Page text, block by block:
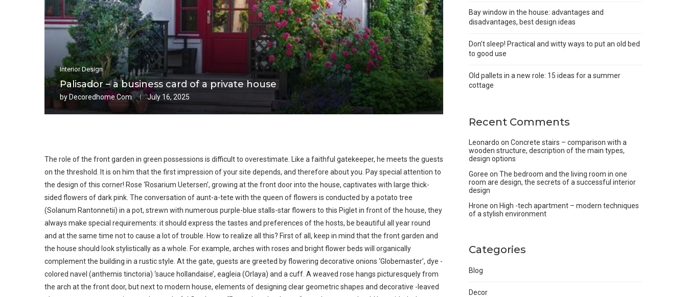
Interior Design
Palisador – a business card of a private house
by Decoredhome.com July 16, 2025
The role of the front garden in green possessions is difficult to overestimate. Like a faithful gatekeeper, he meets the guests
on the threshold. It is on him that the first impression of your site depends, and therefore about you. Pay special attention to
the design of this corner! Rose ‘Rosarium Uetersen’, growing at the front door into the house, captivates with large thick-
sided flowers of dark pink. The conversation of aunt-a-tete with the queen of flowers is conducted by a potato tree
(Solanum Rantonnetii) in a pot, strewn with numerous purple-blue stalls-star flowers to this Piglet in front of the house, they
always make special requirements: it should express the tastes and preferences of the hosts, be beautiful all year round
and at the same time not to cause a lot of trouble. How to realize all this? First of all, keep in mind that the front garden and
the house should look stylistically as a whole. For example, arches with roses and bright flower beds will organically
complement the building in a rustic style. At the gate, guests are greeted by flowering decorative onions ‘Globemaster’, dye -
colored navel (anthemis tinctoria) ‘sauce hollandaise’, eagleia (Orlaya) and a cuff. A weaved rose hangs picturesquely from
the arch at the front door, but next to modern house, elements of designing clear geometric shapes and decorative -leaved
Bay window in the house: advantages and
disadvantages, best design ideas
Don’t sleep! Practical and witty ways to put an old bed
to good use
Old pallets in a new role: 15 ideas for a summer
cottage
Recent Comments
Leonardo on Concrete stairs – comparison with a
wooden structure, description of the main types,
design options
Goree on The bedroom and the living room in one
room are design, the secrets of a successful interior
design
Hrone on High -tech apartment – modern techniques
of a stylish environment
Categories
Blog
Decor